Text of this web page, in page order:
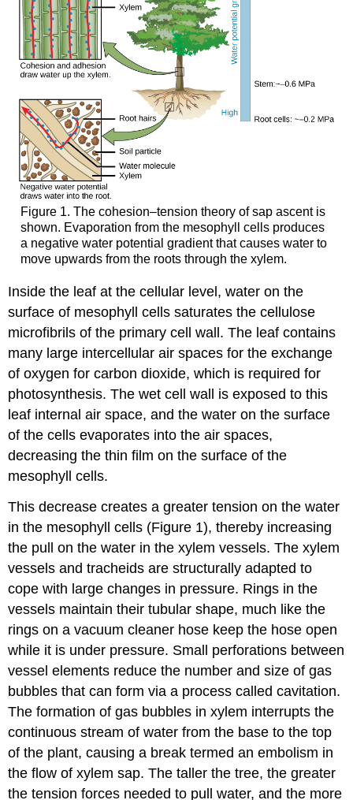
Figure 1. The cohesion–tension theory of sap ascent is
shown. Evaporation from the mesophyll cells produces
a negative water potential gradient that causes water to
move upwards from the roots through the xylem.
Inside the leaf at the cellular level, water on the
surface of mesophyll cells saturates the cellulose
microfibrils of the primary cell wall. The leaf contains
many large intercellular air spaces for the exchange
of oxygen for carbon dioxide, which is required for
photosynthesis. The wet cell wall is exposed to this
leaf internal air space, and the water on the surface
of the cells evaporates into the air spaces,
decreasing the thin film on the surface of the
mesophyll cells.
This decrease creates a greater tension on the water
in the mesophyll cells (Figure 1), thereby increasing
the pull on the water in the xylem vessels. The xylem
vessels and tracheids are structurally adapted to
cope with large changes in pressure. Rings in the
vessels maintain their tubular shape, much like the
rings on a vacuum cleaner hose keep the hose open
while it is under pressure. Small perforations between
vessel elements reduce the number and size of gas
bubbles that can form via a process called cavitation.
The formation of gas bubbles in xylem interrupts the
continuous stream of water from the base to the top
of the plant, causing a break termed an embolism in
the flow of xylem sap. The taller the tree, the greater
the tension forces needed to pull water, and the more